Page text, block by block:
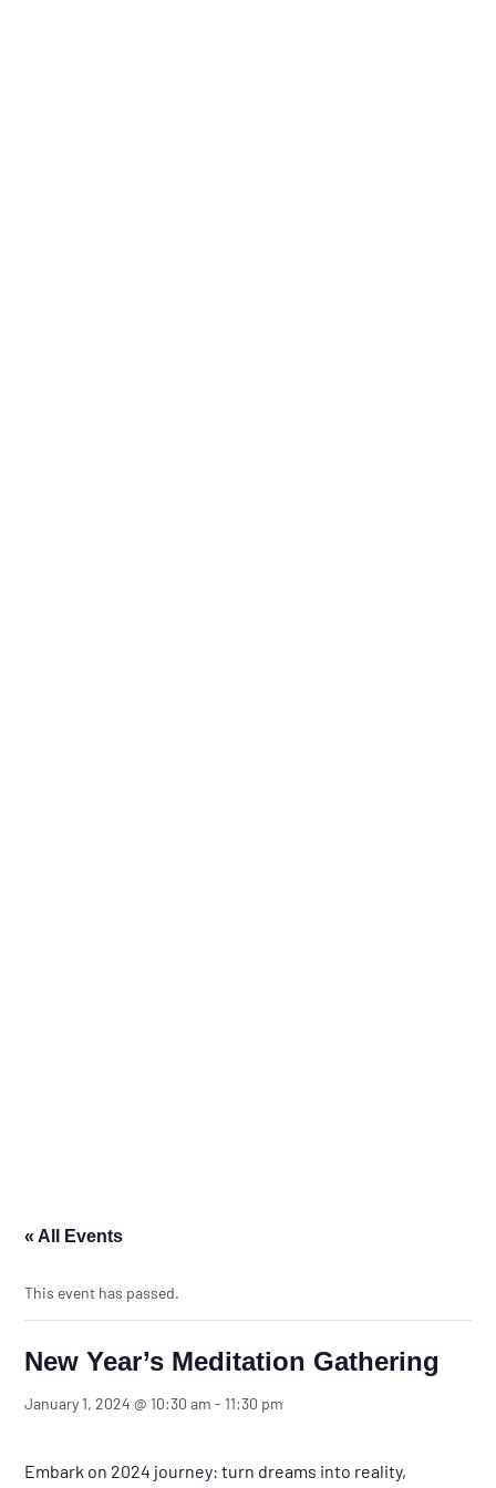
« All Events
This event has passed.
New Year’s Meditation Gathering
January 1, 2024 @ 10:30 am - 11:30 pm
Embark on 2024 journey: turn dreams into reality,